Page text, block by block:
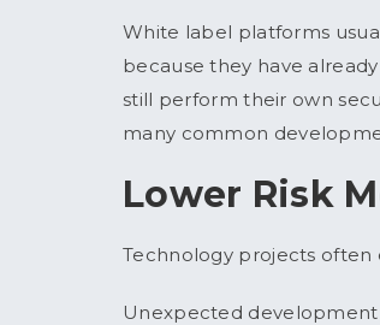
White label platforms
because they have
still perform their own
many common
Lower Risk
Technology projects often
Unexpected development